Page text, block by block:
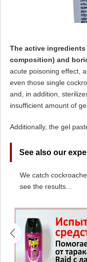
The active
composition) and
acute poisoning effect,
even those single
and, in addition,
insufficient amount of
Additionally, the gel
See also our
We catch
see the results...